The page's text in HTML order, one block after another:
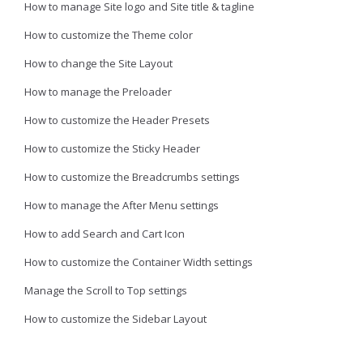
How to manage Site logo and Site title & tagline
How to customize the Theme color
How to change the Site Layout
How to manage the Preloader
How to customize the Header Presets
How to customize the Sticky Header
How to customize the Breadcrumbs settings
How to manage the After Menu settings
How to add Search and Cart Icon
How to customize the Container Width settings
Manage the Scroll to Top settings
How to customize the Sidebar Layout